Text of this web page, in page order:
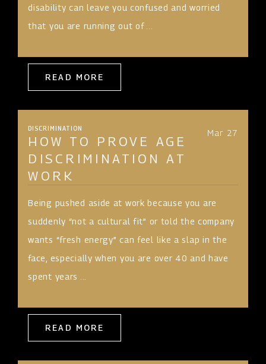
disability can leave you confused and worried
that you are running out of ...
READ MORE
DISCRIMINATION
HOW TO PROVE AGE
DISCRIMINATION AT
WORK
Mar 27
Being pushed aside at work because you are
suddenly “not a cultural fit” or told the company
wants “fresh energy” can feel like a slap in the
face, especially when you are over 40 and have
spent years ...
READ MORE